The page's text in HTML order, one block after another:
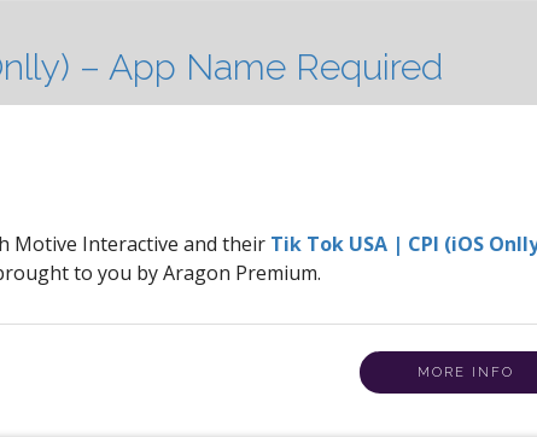
– App Name Required
Motive Interactive and their Tik Tok USA | CPI (iOS
to you by Aragon Premium.
MORE INFO